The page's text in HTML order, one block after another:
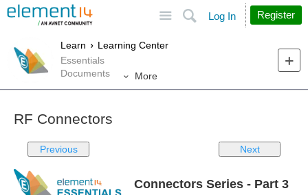
Search
Log In Register
Learn
Learning Center
Essentials
Documents
More
RF Connectors
Previous Next
Connectors Series - Part 3